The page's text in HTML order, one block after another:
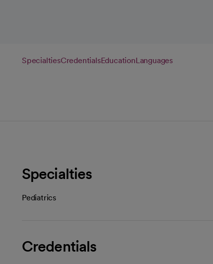
SpecialtiesCredentialsEducationLanguages
Specialties
Pediatrics
Credentials